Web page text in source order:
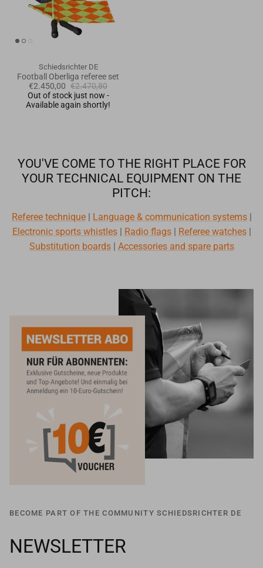
Schiedsrichter DE
Football Oberliga referee set
€2.450,00 €2.470,80
Out of stock just now -
Available again shortly!
YOU'VE COME TO THE RIGHT PLACE FOR
YOUR TECHNICAL EQUIPMENT ON THE
PITCH:
Referee technique| Language & communication systems|
Electronic sports whistles| Radio flags| Referee watches|
Substitution boards| Accessories and spare parts
BECOME PART OF THE COMMUNITY SCHIEDSRICHTER DE
NEWSLETTER